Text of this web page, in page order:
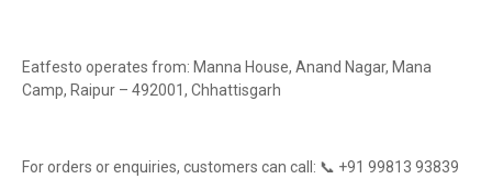
Eatfesto operates from: Manna House, Anand Nagar, Mana
Camp, Raipur – 492001, Chhattisgarh
For orders or enquiries, customers can call: 📞 +91 99813 93839